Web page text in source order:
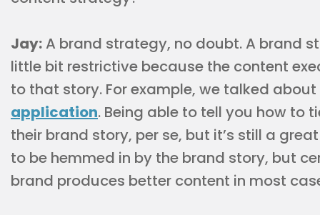
Jay: A brand strategy, no doubt. A brand
little bit restrictive because the content
to that story. For example, we talked
application. Being able to tell you how to
their brand story, per se, but it’s still a
to be hemmed in by the brand story, but
brand produces better content in most